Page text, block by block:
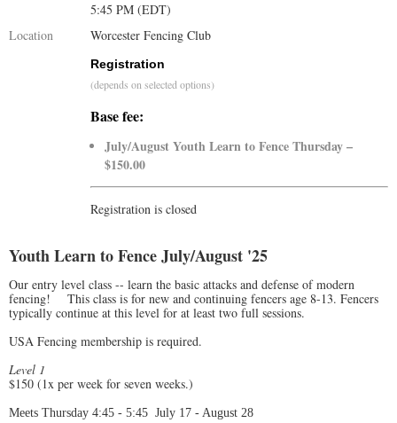
5:45 PM (EDT)
Location
Worcester Fencing Club
Registration
(depends on selected options)
Base fee:
July/August Youth Learn to Fence Thursday –
$150.00
Registration is closed
Youth Learn to Fence July/August '25
Our entry level class -- learn the basic attacks and defense of modern
fencing! This class is for new and continuing fencers age 8-13. Fencers
typically continue at this level for at least two full sessions.
USA Fencing membership is required.
Level 1
$150 (1x per week for seven weeks.)
Meets Thursday 4:45 - 5:45 July 17 - August 28